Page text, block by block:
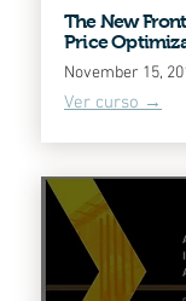
The New
Price
November 15,
Ver curso →